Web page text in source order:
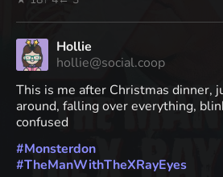
Hollie
hollie@social.coop
This is me after Christmas dinner,
around, falling over everything,
confused
#Monsterdon
#TheManWithTheXRayEyes